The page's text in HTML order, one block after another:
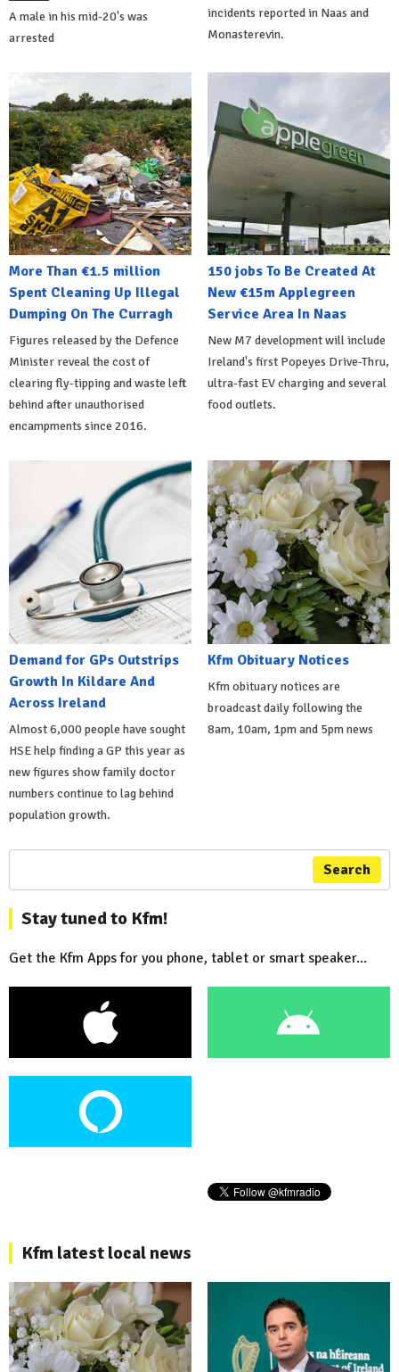
A male in his mid-20's was
arrested
incidents reported in Naas and
Monasterevin.
More Than €1.5 million
Spent Cleaning Up Illegal
Dumping On The Curragh
Figures released by the Defence
Minister reveal the cost of
clearing fly-tipping and waste left
behind after unauthorised
encampments since 2016.
150 jobs To Be Created At
New €15m Applegreen
Service Area In Naas
New M7 development will include
Ireland's first Popeyes Drive-Thru,
ultra-fast EV charging and several
food outlets.
Demand for GPs Outstrips
Growth In Kildare And
Across Ireland
Almost 6,000 people have sought
HSE help finding a GP this year as
new figures show family doctor
numbers continue to lag behind
population growth.
Kfm Obituary Notices
Kfm obituary notices are
broadcast daily following the
8am, 10am, 1pm and 5pm news
Search
Stay tuned to Kfm!
Get the Kfm Apps for you phone, tablet or smart speaker...
Kfm latest local news